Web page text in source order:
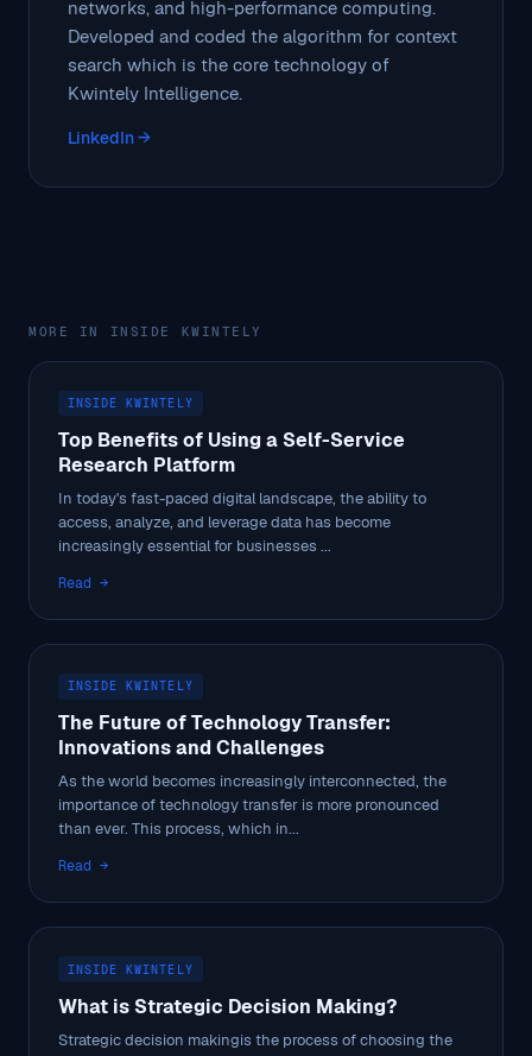
networks, and high-performance computing.
Developed and coded the algorithm for context
search which is the core technology of
Kwintely Intelligence.
LinkedIn →
MORE IN INSIDE KWINTELY
INSIDE KWINTELY
Top Benefits of Using a Self-Service
Research Platform
In today's fast-paced digital landscape, the ability to
access, analyze, and leverage data has become
increasingly essential for businesses ...
Read →
INSIDE KWINTELY
The Future of Technology Transfer:
Innovations and Challenges
As the world becomes increasingly interconnected, the
importance of technology transfer is more pronounced
than ever. This process, which in...
Read →
INSIDE KWINTELY
What is Strategic Decision Making?
Strategic decision makingis the process of choosing the